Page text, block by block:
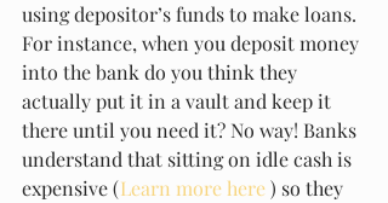
using depositor’s funds to make loans.
For instance, when you deposit money
into the bank do you think they
actually put it in a vault and keep it
there until you need it? No way! Banks
understand that sitting on idle cash is
expensive (Learn more here ) so they